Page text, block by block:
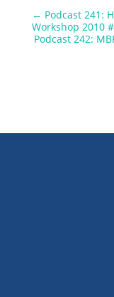
← Podcast 241:
Workshop 2010
Podcast 242: